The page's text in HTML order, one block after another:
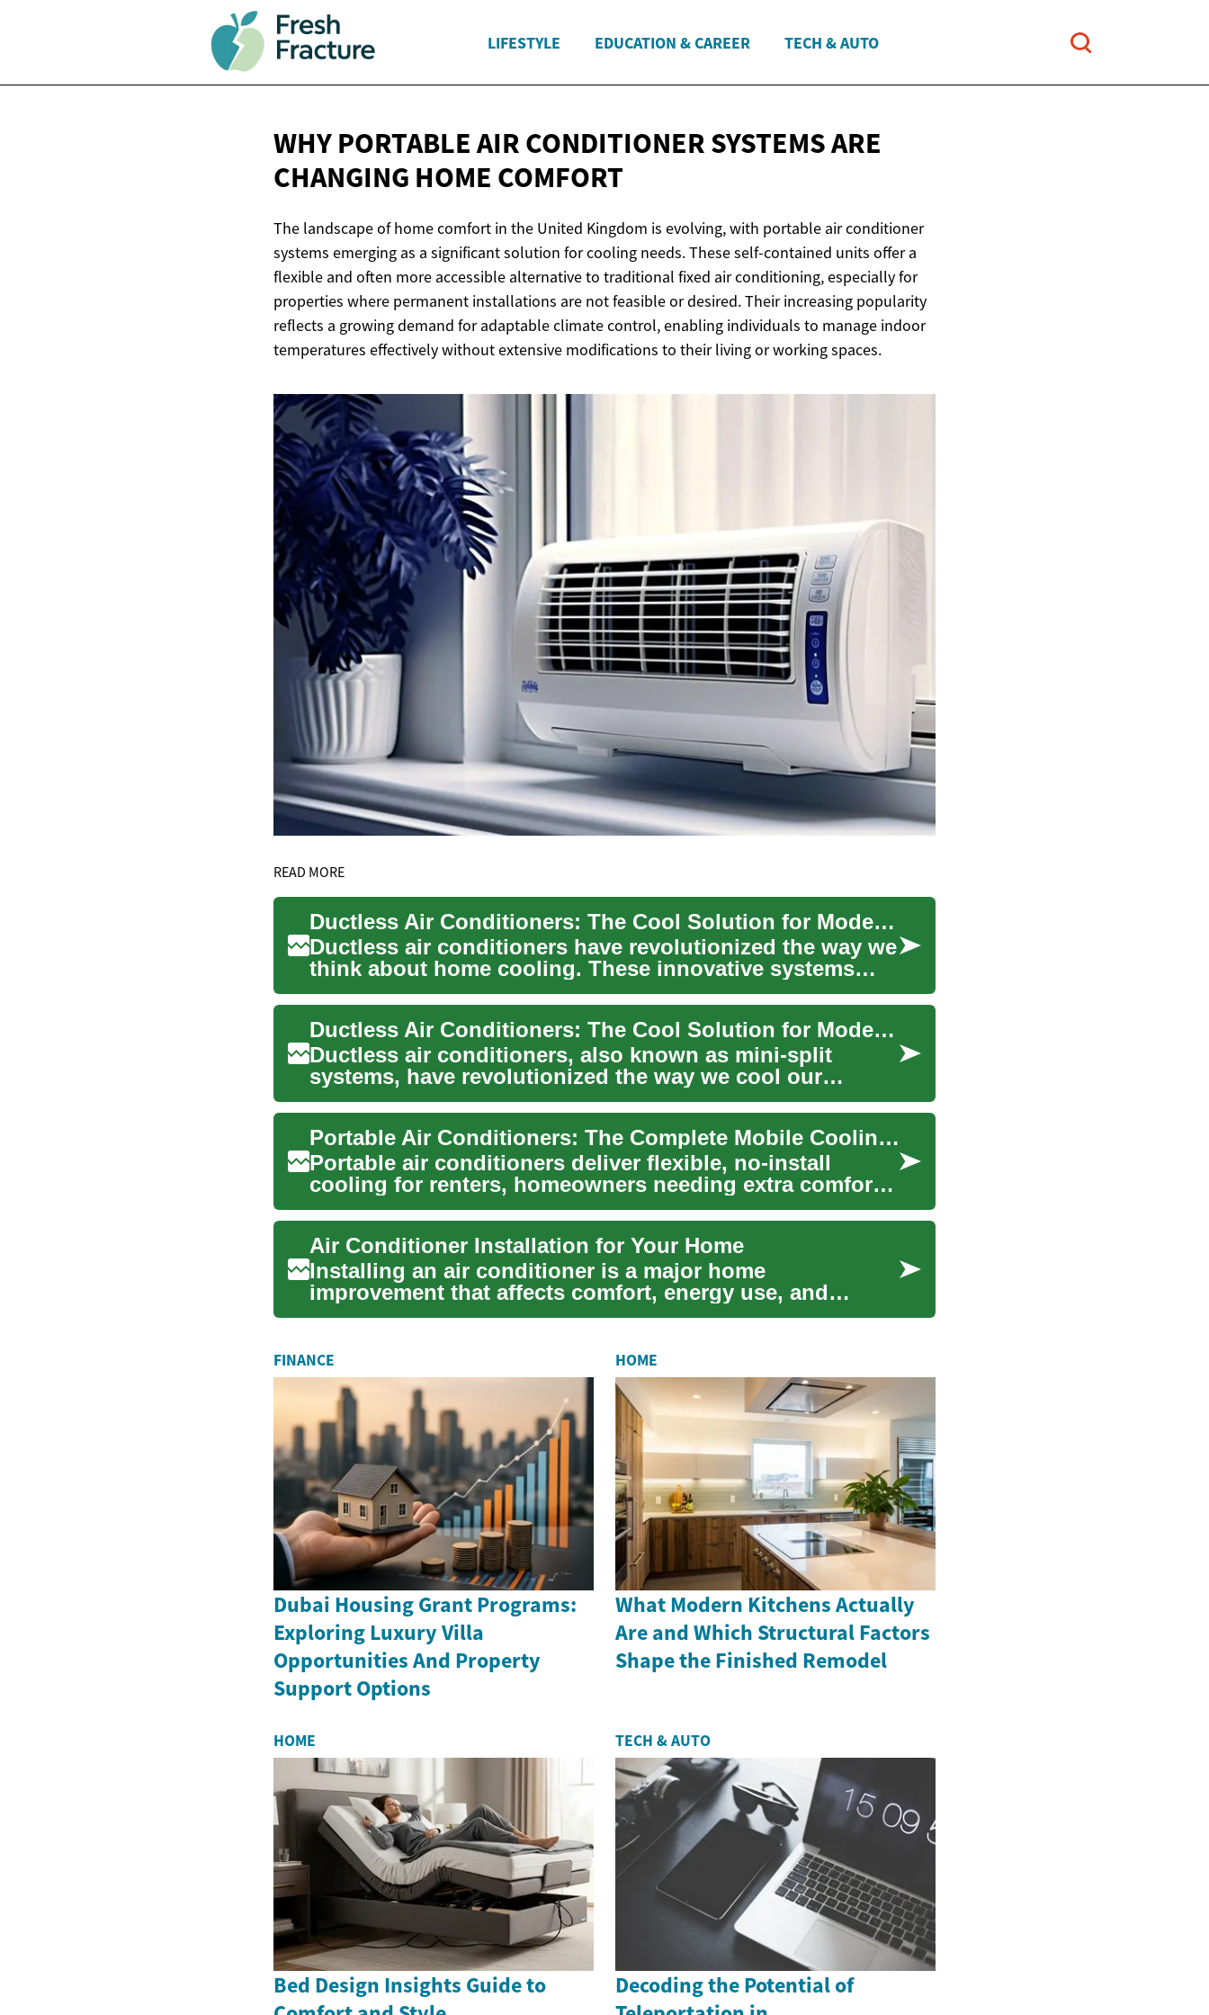
LIFESTYLE EDUCATION & CAREER TECH & AUTO
WHY PORTABLE AIR CONDITIONER SYSTEMS ARE
CHANGING HOME COMFORT
The landscape of home comfort in the United Kingdom is evolving, with portable air conditioner
systems emerging as a significant solution for cooling needs. These self-contained units offer a
flexible and often more accessible alternative to traditional fixed air conditioning, especially for
properties where permanent installations are not feasible or desired. Their increasing popularity
reflects a growing demand for adaptable climate control, enabling individuals to manage indoor
temperatures effectively without extensive modifications to their living or working spaces.
READ MORE
Ductless Air Conditioners: The Cool Solution for Modern Homes
Ductless air conditioners have revolutionized the way we
think about home cooling. These innovative systems
offer a f...
Ductless Air Conditioners: The Cool Solution for Modern Homes
Ductless air conditioners, also known as mini-split
systems, have revolutionized the way we cool our
homes. These inn...
Portable Air Conditioners: The Complete Mobile Cooling Guide
Portable air conditioners deliver flexible, no-install
cooling for renters, homeowners needing extra comfort,
and any...
Air Conditioner Installation for Your Home
Installing an air conditioner is a major home
improvement that affects comfort, energy use, and
indoor air quality. W...
FINANCE
Dubai Housing Grant Programs:
Exploring Luxury Villa
Opportunities And Property
Support Options
HOME
What Modern Kitchens Actually
Are and Which Structural Factors
Shape the Finished Remodel
HOME
Bed Design Insights Guide to
TECH & AUTO
Decoding the Potential of